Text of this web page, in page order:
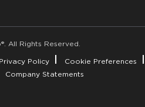
All Rights Reserved.
Privacy Policy
Cookie Preferences
Company Statements